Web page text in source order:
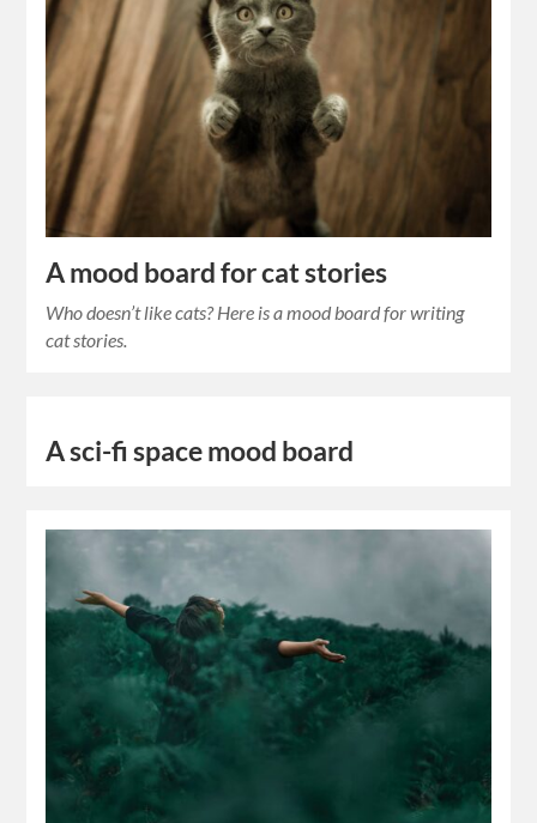
A mood board for cat stories
Who doesn’t like cats? Here is a mood board for writing
cat stories.
A sci-fi space mood board